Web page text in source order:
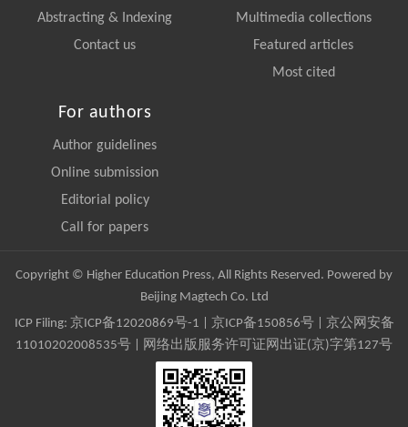
Abstracting & Indexing
Contact us
Multimedia collections
Featured articles
Most cited
For authors
Author guidelines
Online submission
Editorial policy
Call for papers
Copyright © Higher Education Press, All Rights Reserved. Powered by
Beijing Magtech Co. Ltd
ICP Filing: 京ICP备12020869号-1 京ICP备150856号| 京公网安备
11010202008535号 | 网络出版服务许可证网出证(京)字第127号